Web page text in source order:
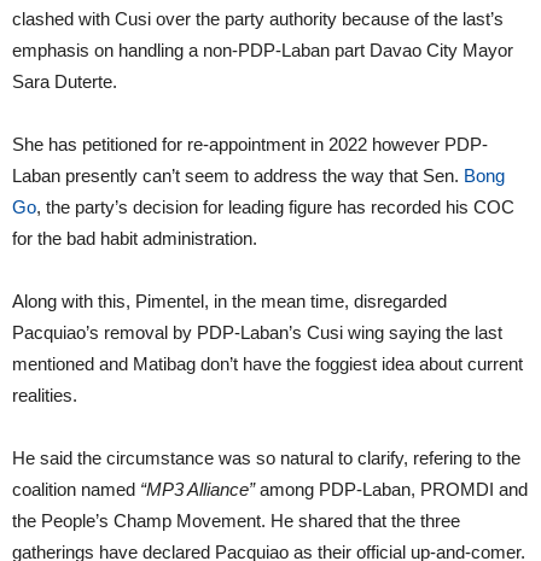
clashed with Cusi over the party authority because of the last’s
emphasis on handling a non-PDP-Laban part Davao City Mayor
Sara Duterte.
She has petitioned for re-appointment in 2022 however PDP-
Laban presently can’t seem to address the way that Sen. Bong
Go, the party’s decision for leading figure has recorded his COC
for the bad habit administration.
Along with this, Pimentel, in the mean time, disregarded
Pacquiao’s removal by PDP-Laban’s Cusi wing saying the last
mentioned and Matibag don’t have the foggiest idea about current
realities.
He said the circumstance was so natural to clarify, refering to the
coalition named “MP3 Alliance”among PDP-Laban, PROMDI and
the People’s Champ Movement. He shared that the three
gatherings have declared Pacquiao as their official up-and-comer.